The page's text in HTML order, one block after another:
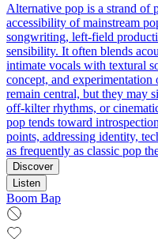
Alternative pop is a strand of
accessibility of mainstream
songwriting, left‑field
sensibility. It often blends
intimate vocals with textural
concept, and
remain central, but they may
off‑kilter rhythms, or
pop tends toward
points, addressing identity,
as frequently as classic pop
Discover
Listen
Boom Bap